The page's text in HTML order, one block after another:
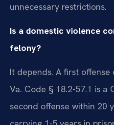
unnecessary restrictions.
Is a domestic violence
felony?
It depends. A first
Va. Code § 18.2-57.1 is a
second offense within 20